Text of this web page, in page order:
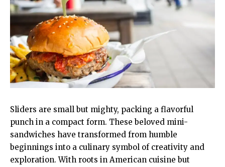
Sliders are small but mighty, packing a flavorful
punch in a compact form. These beloved mini-
sandwiches have transformed from humble
beginnings into a culinary symbol of creativity and
exploration. With roots in American cuisine but